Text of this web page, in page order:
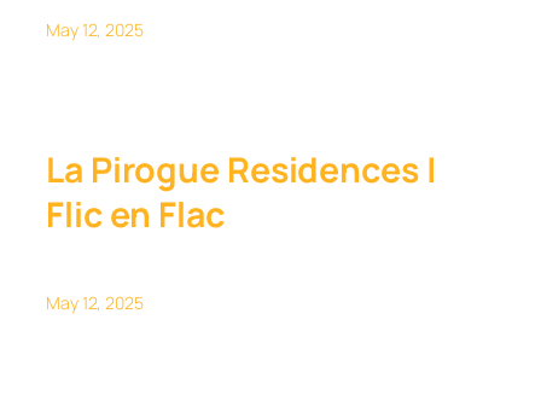
May 12, 2025
La Pirogue Residences |
Flic en Flac
May 12, 2025